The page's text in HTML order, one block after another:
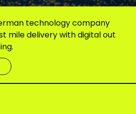
technology company
mile delivery with digital out